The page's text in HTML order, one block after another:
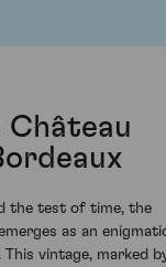
Château
the test of time, the
as an
vintage, marked